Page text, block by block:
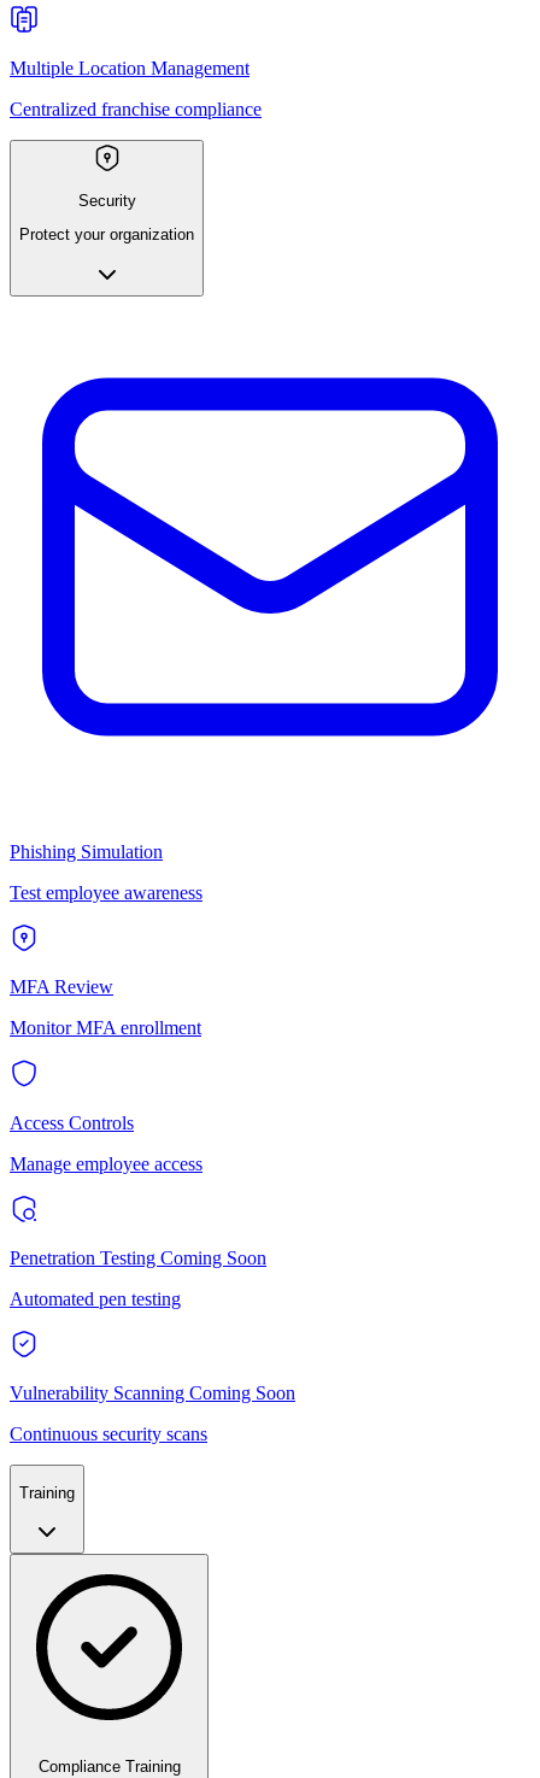
Multiple Location Management
Centralized franchise compliance
Security
Protect your organization
Phishing Simulation
Test employee awareness
MFA Review
Monitor MFA enrollment
Access Controls
Manage employee access
Penetration Testing Coming Soon
Automated pen testing
Vulnerability Scanning Coming Soon
Continuous security scans
Training
Compliance Training